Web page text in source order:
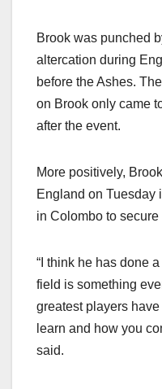
Brook was punched
altercation during
before the Ashes.
on Brook only came
after the event.
More positively,
England on Tuesday
in Colombo to
“I think he has done
field is something
greatest players
learn and how you
said.